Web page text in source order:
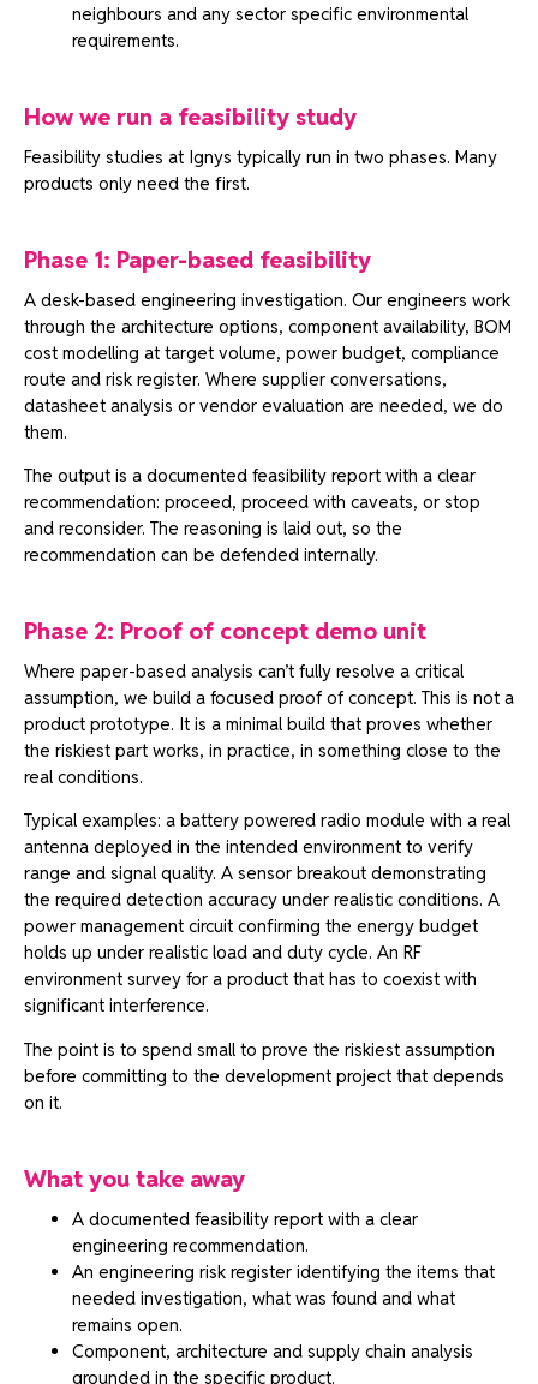
neighbours and any sector specific environmental
requirements.
How we run a feasibility study
Feasibility studies at Ignys typically run in two phases. Many
products only need the first.
Phase 1: Paper-based feasibility
A desk-based engineering investigation. Our engineers work
through the architecture options, component availability, BOM
cost modelling at target volume, power budget, compliance
route and risk register. Where supplier conversations,
datasheet analysis or vendor evaluation are needed, we do
them.
The output is a documented feasibility report with a clear
recommendation: proceed, proceed with caveats, or stop
and reconsider. The reasoning is laid out, so the
recommendation can be defended internally.
Phase 2: Proof of concept demo unit
Where paper-based analysis can’t fully resolve a critical
assumption, we build a focused proof of concept. This is not a
product prototype. It is a minimal build that proves whether
the riskiest part works, in practice, in something close to the
real conditions.
Typical examples: a battery powered radio module with a real
antenna deployed in the intended environment to verify
range and signal quality. A sensor breakout demonstrating
the required detection accuracy under realistic conditions. A
power management circuit confirming the energy budget
holds up under realistic load and duty cycle. An RF
environment survey for a product that has to coexist with
significant interference.
The point is to spend small to prove the riskiest assumption
before committing to the development project that depends
on it.
What you take away
A documented feasibility report with a clear
engineering recommendation.
An engineering risk register identifying the items that
needed investigation, what was found and what
remains open.
Component, architecture and supply chain analysis
grounded in the specific product.